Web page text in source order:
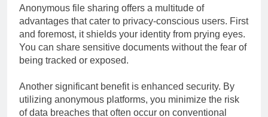
Anonymous file sharing offers a multitude of
advantages that cater to privacy-conscious users. First
and foremost, it shields your identity from prying eyes.
You can share sensitive documents without the fear of
being tracked or exposed.
Another significant benefit is enhanced security. By
utilizing anonymous platforms, you minimize the risk
of data breaches that often occur on conventional